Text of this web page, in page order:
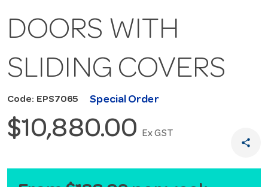
DOORS WITH
SLIDING COVERS
Code: EPS7065 Special Order
$10,880.00Ex GST
share